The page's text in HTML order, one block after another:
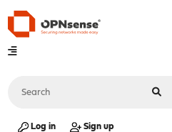
Log in Sign up